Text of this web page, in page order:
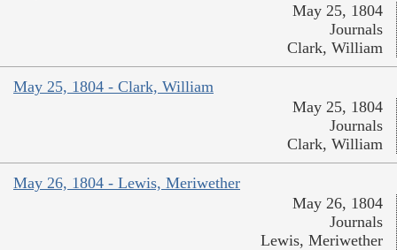
May 25, 1804
Journals
Clark, William
May 25, 1804 - Clark, William
May 25, 1804
Journals
Clark, William
May 26, 1804 - Lewis, Meriwether
May 26, 1804
Journals
Lewis, Meriwether